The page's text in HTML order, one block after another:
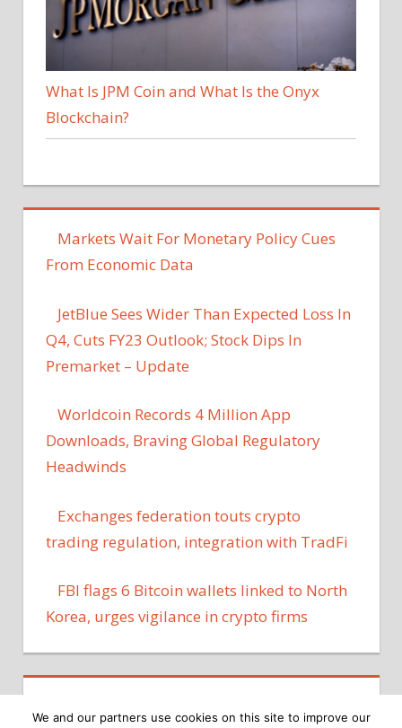
What Is JPM Coin and What Is the Onyx
Blockchain?
Markets Wait For Monetary Policy Cues
From Economic Data
JetBlue Sees Wider Than Expected Loss In
Q4, Cuts FY23 Outlook; Stock Dips In
Premarket – Update
Worldcoin Records 4 Million App
Downloads, Braving Global Regulatory
Headwinds
Exchanges federation touts crypto
trading regulation, integration with TradFi
FBI flags 6 Bitcoin wallets linked to North
Korea, urges vigilance in crypto firms
We and our partners use cookies on this site to improve our